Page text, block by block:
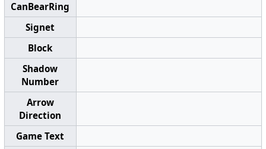
CanBearRing
Signet
Block
Shadow
Number
Arrow
Direction
Game Text